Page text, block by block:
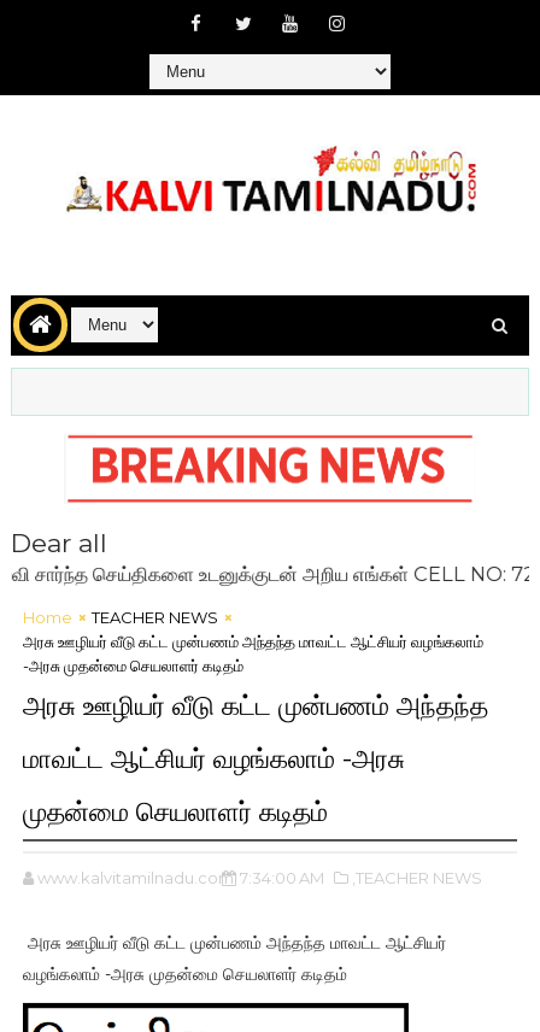
Dear all
செய்திகளை உடனுக்குடன் அறிய எங்கள் CELL NO:
Home
TEACHER NEWS
அரசு ஊழியர் வீடு கட்ட முன்பணம் அந்தந்த மாவட்ட ஆட்சியர் வழங்கலாம்
-அரசு முதன்மை செயலாளர் கடிதம்
அரசு ஊழியர் வீடு கட்ட முன்பணம் அந்தந்த
மாவட்ட ஆட்சியர் வழங்கலாம் -அரசு
முதன்மை செயலாளர் கடிதம்
www.kalvitamilnadu.com 7:34:00 AM ,TEACHER NEWS
அரசு ஊழியர் வீடு கட்ட முன்பணம் அந்தந்த மாவட்ட ஆட்சியர்
வழங்கலாம் -அரசு முதன்மை செயலாளர் கடிதம்